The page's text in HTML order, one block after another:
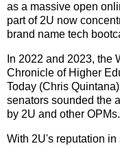
as a massive open
part of 2U now
brand name tech
In 2022 and 2023, the
Chronicle of Higher
Today (Chris
senators sounded the
by 2U and other OPMs.
With 2U's reputation